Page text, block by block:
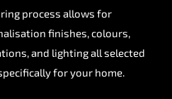
process allows for
finishes, colours,
and lighting all selected
for your home.